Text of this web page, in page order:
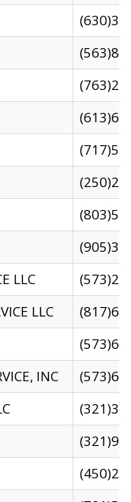
LLC
LLC
INC